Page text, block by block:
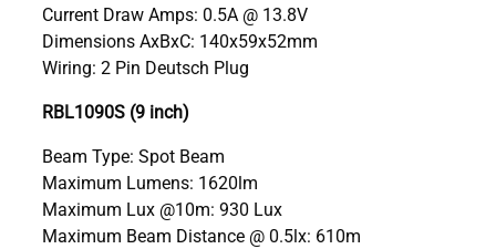
Current Draw Amps: 0.5A @ 13.8V
Dimensions AxBxC: 140x59x52mm
Wiring: 2 Pin Deutsch Plug
RBL1090S (9 inch)
Beam Type: Spot Beam
Maximum Lumens: 1620lm
Maximum Lux @10m: 930 Lux
Maximum Beam Distance @ 0.5lx: 610m